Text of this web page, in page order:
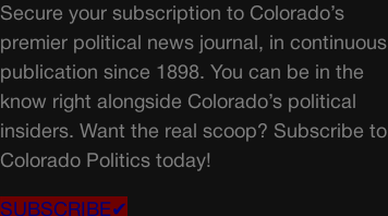
Secure your subscription to Colorado’s
premier political news journal, in continuous
publication since 1898. You can be in the
know right alongside Colorado’s political
insiders. Want the real scoop? Subscribe to
Colorado Politics today!
SUBSCRIBE✔